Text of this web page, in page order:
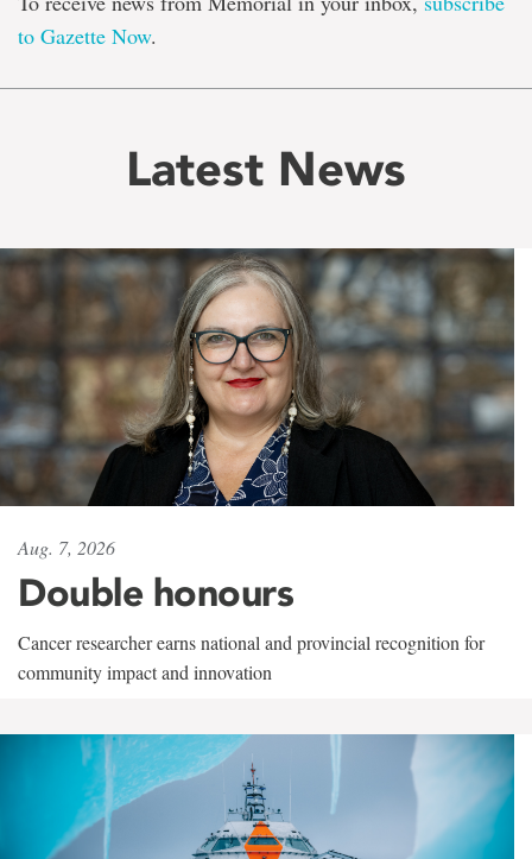
to Gazette Now.
Latest News
Aug. 7, 2026
Double honours
Cancer researcher earns national and provincial recognition for
community impact and innovation